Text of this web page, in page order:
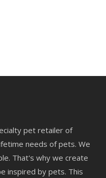
pet retailer of
needs of pets. We
That's why we create
inspired by pets. This